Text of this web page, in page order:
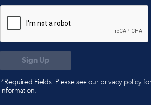
*Required Fields. Please see our privacy policy
information.